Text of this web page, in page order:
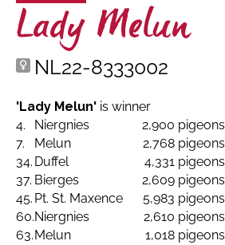
Lady Melun
NL22-8333002
'Lady Melun' is winner
4.
Niergnies
2,900 pigeons
7.
Melun
2,768 pigeons
34. Duffel
4,331 pigeons
37. Bierges
2,609 pigeons
45. Pt. St. Maxence 5,983 pigeons
60.Niergnies
2,610 pigeons
63. Melun
1,018 pigeons